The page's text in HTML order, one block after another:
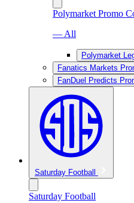
Polymarket Promo
— All
Polymarket
Fanatics Markets
FanDuel Predicts
Saturday Football
Saturday Football